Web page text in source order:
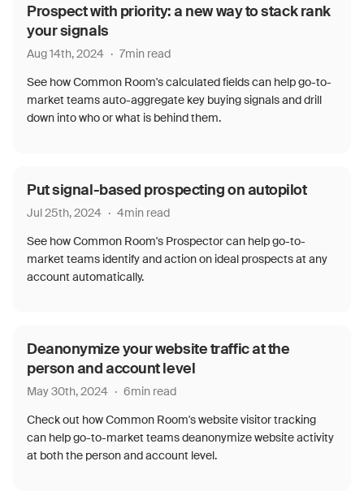
Prospect with priority: a new way to stack rank
your signals
Aug 14th, 2024 · 7min read
See how Common Room's calculated fields can help go-to-
market teams auto-aggregate key buying signals and drill
down into who or what is behind them.
Put signal-based prospecting on autopilot
Jul 25th, 2024 · 4min read
See how Common Room's Prospector can help go-to-
market teams identify and action on ideal prospects at any
account automatically.
Deanonymize your website traffic at the
person and account level
May 30th, 2024 · 6min read
Check out how Common Room's website visitor tracking
can help go-to-market teams deanonymize website activity
at both the person and account level.